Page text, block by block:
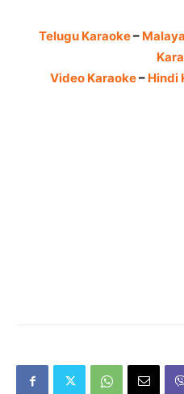
Telugu Karaoke–
Video Karaoke– Hindi